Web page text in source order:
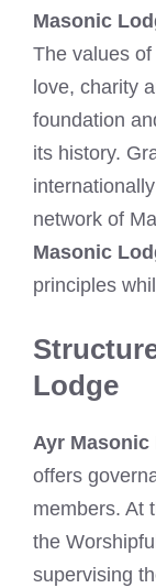
Masonic
The values
love, charity
foundation
its history.
network of
Masonic
principles
Lodge
Ayr Masonic
offers
members. At
the
supervising